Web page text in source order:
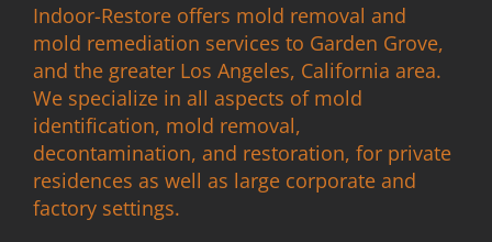
Indoor-Restore offers mold removal and
mold remediation services to Garden Grove,
and the greater Los Angeles, California area.
We specialize in all aspects of mold
identification, mold removal,
decontamination, and restoration, for private
residences as well as large corporate and
factory settings.